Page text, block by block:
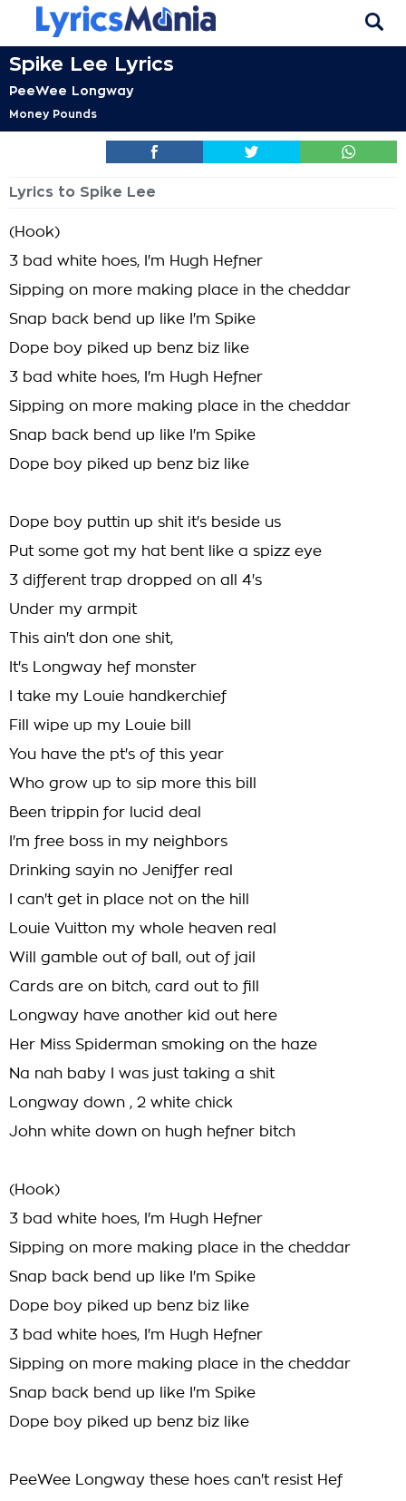
Spike Lee Lyrics
PeeWee Longway
Money Pounds
Lyrics to Spike Lee
(Hook)
3 bad white hoes, I'm Hugh Hefner
Sipping on more making place in the cheddar
Snap back bend up like I'm Spike
Dope boy piked up benz biz like
3 bad white hoes, I'm Hugh Hefner
Sipping on more making place in the cheddar
Snap back bend up like I'm Spike
Dope boy piked up benz biz like
Dope boy puttin up shit it's beside us
Put some got my hat bent like a spizz eye
3 different trap dropped on all 4's
Under my armpit
This ain't don one shit,
It's Longway hef monster
I take my Louie handkerchief
Fill wipe up my Louie bill
You have the pt's of this year
Who grow up to sip more this bill
Been trippin for lucid deal
I'm free boss in my neighbors
Drinking sayin no Jeniffer real
I can't get in place not on the hill
Louie Vuitton my whole heaven real
Will gamble out of ball, out of jail
Cards are on bitch, card out to fill
Longway have another kid out here
Her Miss Spiderman smoking on the haze
Na nah baby I was just taking a shit
Longway down , 2 white chick
John white down on hugh hefner bitch
(Hook)
3 bad white hoes, I'm Hugh Hefner
Sipping on more making place in the cheddar
Snap back bend up like I'm Spike
Dope boy piked up benz biz like
3 bad white hoes, I'm Hugh Hefner
Sipping on more making place in the cheddar
Snap back bend up like I'm Spike
Dope boy piked up benz biz like
PeeWee Longway these hoes can't resist Hef